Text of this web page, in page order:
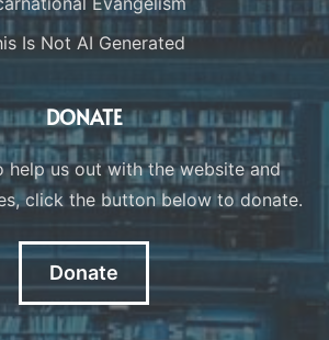
Is Not AI Generated
DONATE
help us out with the website and
click the button below to donate.
Donate